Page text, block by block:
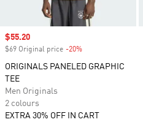
Sale price
$55.20
$69 Original price -20%
ORIGINALS PANELED GRAPHIC
TEE
Men Originals
2 colours
EXTRA 30% OFF IN CART